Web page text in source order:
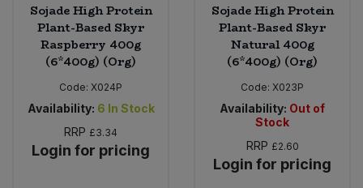
Sojade High Protein
Plant-Based Skyr
Raspberry 400g
(6*400g) (Org)
Code: X024P
Availability: 6 In Stock
RRP £3.34
Login for pricing
Sojade High Protein
Plant-Based Skyr
Natural 400g
(6*400g) (Org)
Code: X023P
Availability: Out of
Stock
RRP £2.60
Login for pricing